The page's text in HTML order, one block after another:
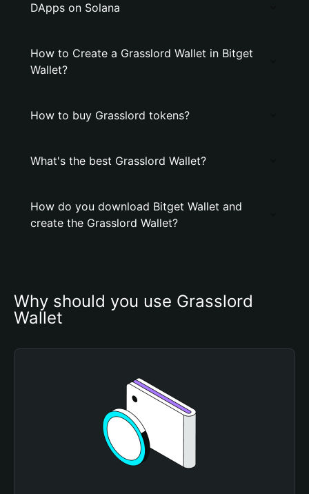
DApps on Solana
How to Create a Grasslord Wallet in Bitget
Wallet?
How to buy Grasslord tokens?
What's the best Grasslord Wallet?
How do you download Bitget Wallet and
create the Grasslord Wallet?
Why should you use Grasslord
Wallet